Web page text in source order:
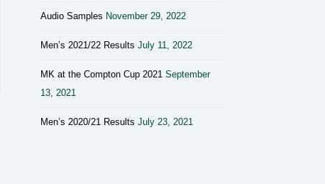
Audio Samples November 29, 2022
Men’s 2021/22 Results July 11, 2022
MK at the Compton Cup 2021 September
13, 2021
Men’s 2020/21 Results July 23, 2021